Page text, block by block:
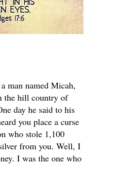
man named Micah,
the hill country of
day he said to his
you place a curse
who stole 1,100
from you. Well, I
I was the one who